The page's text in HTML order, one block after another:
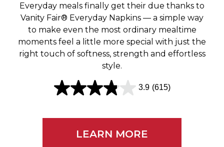
w
s
Everyday meals finally get their due thanks to
Vanity Fair® Everyday Napkins — a simple way
to make even the most ordinary mealtime
moments feel a little more special with just the
right touch of softness, strength and effortless
style.
3.9 (615)
3
LEARN MORE